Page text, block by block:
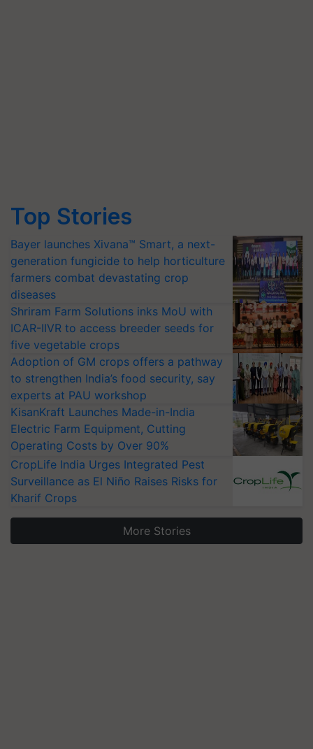
Top Stories
Bayer launches Xivana™ Smart, a next-
generation fungicide to help horticulture
farmers combat devastating crop
diseases
Shriram Farm Solutions inks MoU with
ICAR-IIVR to access breeder seeds for
five vegetable crops
Adoption of GM crops offers a pathway
to strengthen India’s food security, say
experts at PAU workshop
KisanKraft Launches Made-in-India
Electric Farm Equipment, Cutting
Operating Costs by Over 90%
CropLife India Urges Integrated Pest
Surveillance as El Niño Raises Risks for
Kharif Crops
More Stories